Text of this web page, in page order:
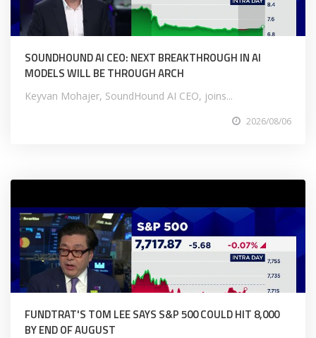
SOUNDHOUND AI CEO: NEXT BREAKTHROUGH IN AI
MODELS WILL BE THROUGH ARCH
Keyvan Mohajer, SoundHound AI CEO, joins...
2026/08/06
FUNDTRAT'S TOM LEE SAYS S&P 500 COULD HIT 8,000
BY END OF AUGUST